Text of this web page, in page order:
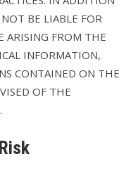
BE LIABLE FOR
ARISING FROM THE
INFORMATION,
CONTAINED ON THE
OF THE